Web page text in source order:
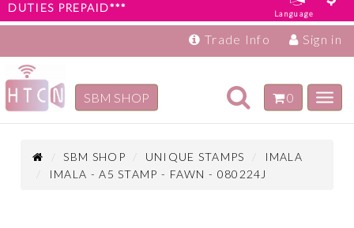
Language
DUTIES PREPAID***
Trade Info Sign in
Toggle
navigation
0
SBM SHOP
SBM SHOP UNIQUE STAMPS
IMALA
IMALA - A5 STAMP - FAWN - 080224J